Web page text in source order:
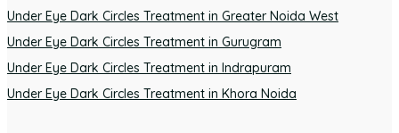
Under Eye Dark Circles Treatment in Greater Noida West
Under Eye Dark Circles Treatment in Gurugram
Under Eye Dark Circles Treatment in Indrapuram
Under Eye Dark Circles Treatment in Khora Noida